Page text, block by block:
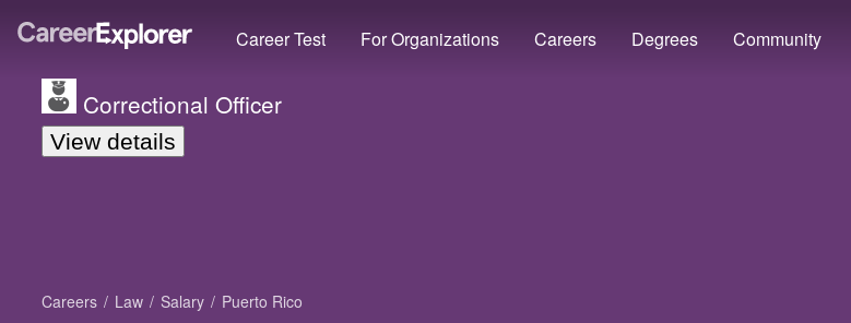
Career Test For Organizations Careers Degrees Community
Correctional Officer
View details
Careers Law Salary Puerto Rico